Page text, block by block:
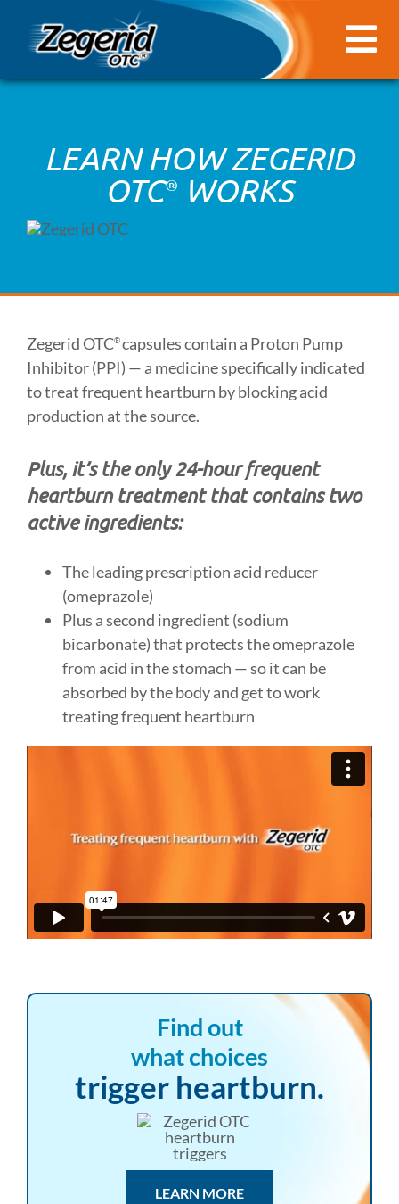
content
HOW ZEGERID OTC® CAN HELP
FIND IN STORE
LEARN HOW ZEGERID
OTC® WORKS
Zegerid OTC®capsules contain a Proton Pump
Inhibitor (PPI) — a medicine specifically indicated
to treat frequent heartburn by blocking acid
production at the source.
Plus, it’s the only 24-hour frequent
heartburn treatment that contains two
active ingredients:
The leading prescription acid reducer
(omeprazole)
Plus a second ingredient (sodium
bicarbonate) that protects the omeprazole
from acid in the stomach — so it can be
absorbed by the body and get to work
treating frequent heartburn
Find out
what choices
trigger heartburn.
LEARN MORE